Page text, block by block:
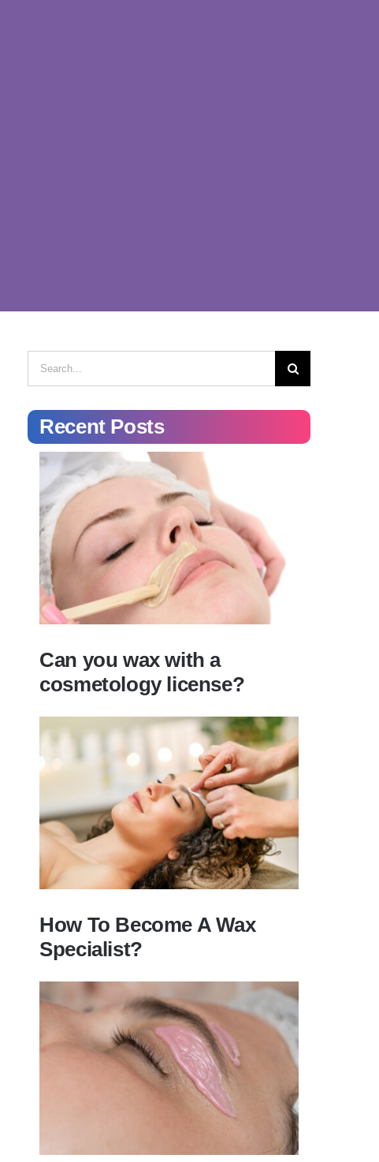
for:
Recent Posts
Can you wax with a cosmetology
license?
Can you wax with a
cosmetology license?
How To Become A Wax Specialist?
How To Become A Wax
Specialist?